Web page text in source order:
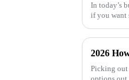
In today’s
if you want
2026
Picking out